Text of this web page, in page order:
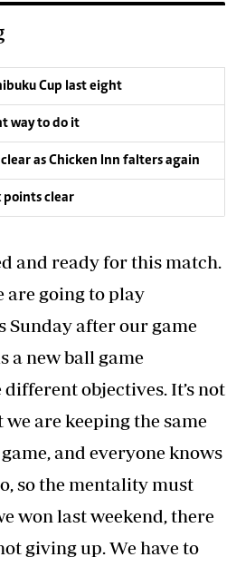
Cup last eight
way to do it
as Chicken Inn falters again
points clear
and ready for this match.
are going to play
Sunday after our game
a new ball game
different objectives. It’s not
we are keeping the same
and everyone knows
so the mentality must
won last weekend, there
giving up. We have to